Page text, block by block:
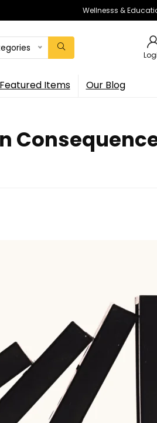
Wellnesss &
Featured Items Our Blog